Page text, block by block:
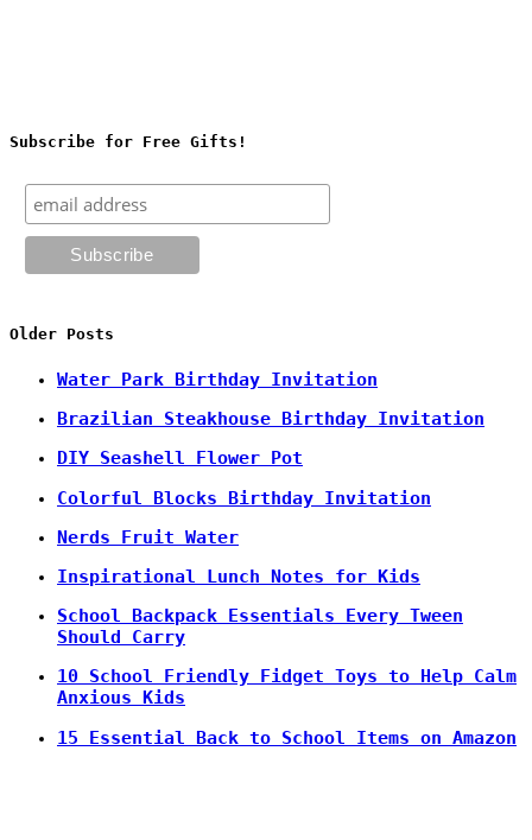
Subscribe for Free Gifts!
Older Posts
Water Park Birthday Invitation
Brazilian Steakhouse Birthday Invitation
DIY Seashell Flower Pot
Colorful Blocks Birthday Invitation
Nerds Fruit Water
Inspirational Lunch Notes for Kids
School Backpack Essentials Every Tween
Should Carry
10 School Friendly Fidget Toys to Help Calm
Anxious Kids
15 Essential Back to School Items on Amazon